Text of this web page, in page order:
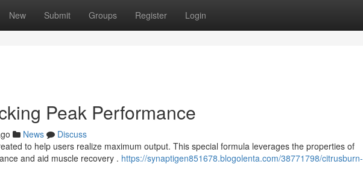
New Submit Groups Register Login
Peak Performance
News
Discuss
to help users realize maximum output. This special formula leverages the properties of
and aid muscle recovery . https://synaptigen851678.blogolenta.com/38771798/citrusburn-